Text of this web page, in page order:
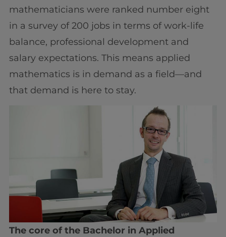
mathematicians were ranked number eight
in a survey of 200 jobs in terms of work-life
balance, professional development and
salary expectations. This means applied
mathematics is in demand as a field—and
that demand is here to stay.
The core of the Bachelor in Applied